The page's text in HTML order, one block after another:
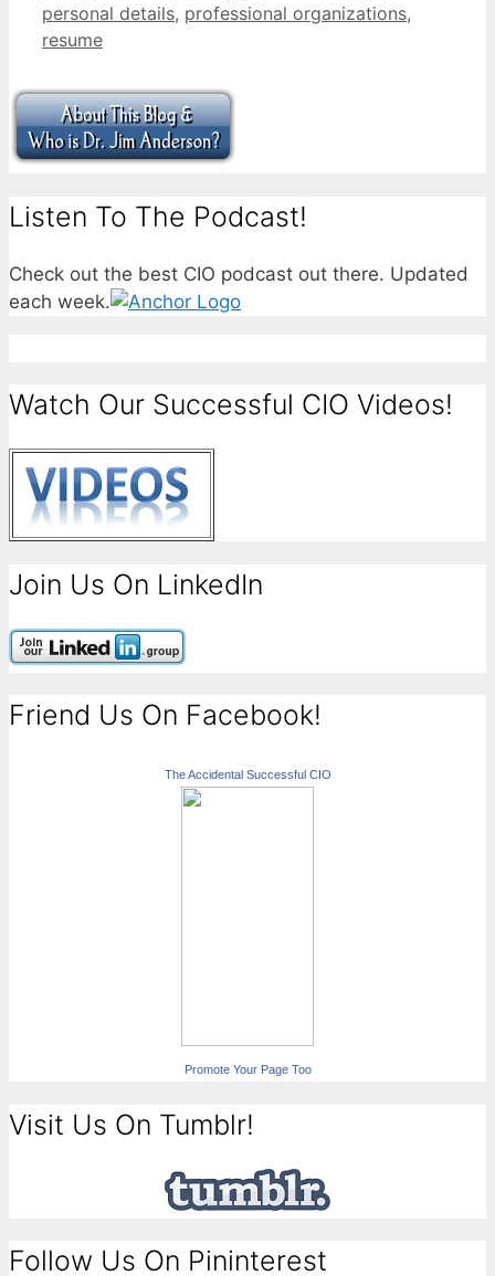
personal details, professional organizations,
resume
Listen To The Podcast!
Check out the best CIO podcast out there. Updated
each week.
Watch Our Successful CIO Videos!
Join Us On LinkedIn
Friend Us On Facebook!
The Accidental Successful CIO
Promote Your Page Too
Visit Us On Tumblr!
Follow Us On Pininterest